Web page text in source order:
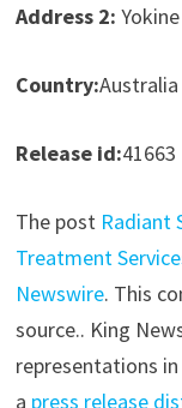
Address 2:
Country:Australia
Release id:41663
The post Radiant
Treatment
Newswire. This
source.. King
representations
a press release